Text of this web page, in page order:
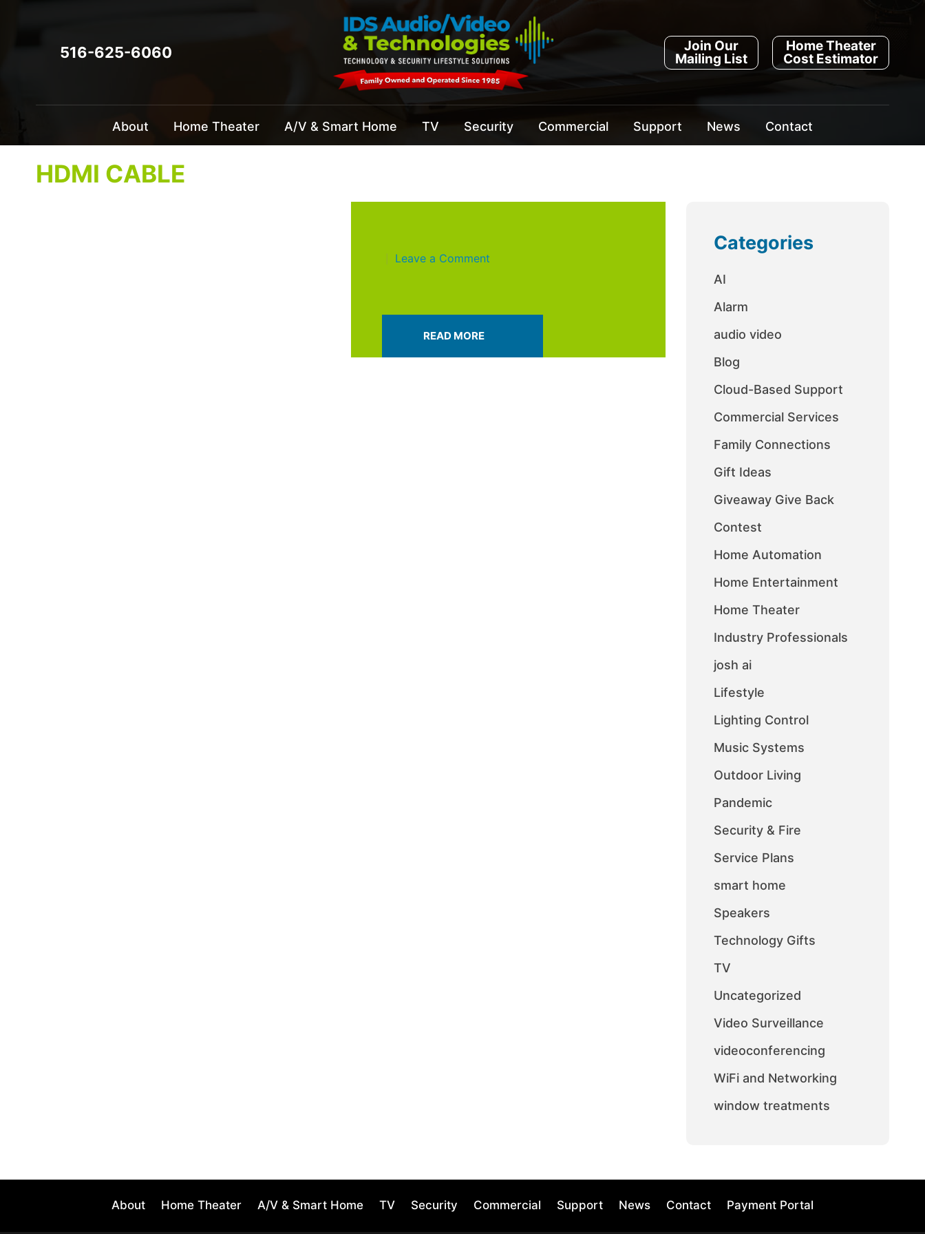
516-625-6060
Join Our
Mailing List
Home Theater
Cost Estimator
About Home Theater A/V & Smart Home TV Security Commercial Support News Contact
HDMI CABLE
Leave a Comment
READ MORE
Categories
AI
Alarm
audio video
Blog
Cloud-Based Support
Commercial Services
Family Connections
Gift Ideas
Giveaway Give Back
Contest
Home Automation
Home Entertainment
Home Theater
Industry Professionals
josh ai
Lifestyle
Lighting Control
Music Systems
Outdoor Living
Pandemic
Security & Fire
Service Plans
smart home
Speakers
Technology Gifts
TV
Uncategorized
Video Surveillance
videoconferencing
WiFi and Networking
window treatments
About Home Theater A/V & Smart Home TV Security Commercial Support News Contact Payment Portal